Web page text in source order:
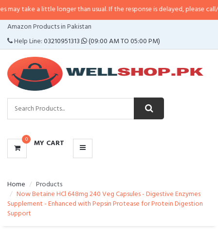
a little longer than usual. If the response is delayed, please call/sms us at•
Amazon Products in Pakistan
Help Line:03210951313 (09:00 AM TO 05:00 PM)
0 MY CART
CATEGORIES
MENU
Home
Products
Now Betaine HCl 648mg 240 Veg Capsules - Digestive Enzymes
Supplement - Enhanced with Pepsin Protease for Protein Digestion
Support